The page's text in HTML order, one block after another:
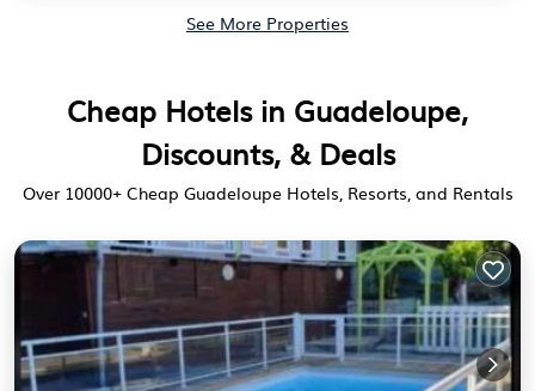
See More Properties
Cheap Hotels in Guadeloupe,
Discounts, & Deals
Over 10000+ Cheap Guadeloupe Hotels, Resorts, and Rentals